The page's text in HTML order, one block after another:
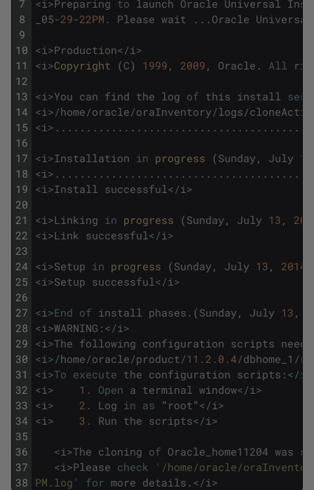
7
8
9
10
11
12
13
14
15
16
17
18
19
20
21
22
23
24
25
26
27
28
29
30
31
32
33
34
35
36
37
38
<i >Preparing to launch Oracle Universal
_05-29-22PM. Please wait . . . Oracle Universal
<i >Production< /i >
<i >Copyright (C) 1999 , 2009 , Oracle . All
<i >You can find the log of this install
<i > /home /oracle /oraInventory /logs /
<i > . . . . . . . . . . . . . . . . . . . . . . . . . . . . . . . . . . . . . . .
<i >Installation in progress (Sunday , July 13
<i > . . . . . . . . . . . . . . . . . . . . . . . . . . . . . . . . . . . . . . .
<i >Install successful < /i >
<i >Linking in progress (Sunday , July 13 ,
<i >Link successful < /i >
<i >Setup in progress (Sunday , July 13 , 2014
<i >Setup successful < /i >
<i >End of install phases . (Sunday , July 13 ,
<i >WARNING : < /i >
<i >The following configuration scripts need
<i > /home /oracle /product /11.2.0.4 /dbhome_1 /
<i >To execute the configuration scripts : < /i
<i > 1. Open a terminal window< /i >
<i > 2. Log in as " root"< /i >
<i > 3. Run the scripts< /i >
<i >The cloning of Oracle_home11204 was
<i >Please check
'/home/oracle/
PM.log'
for more details . < /i >